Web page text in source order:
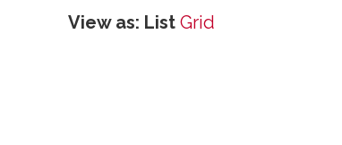
View as: List Grid